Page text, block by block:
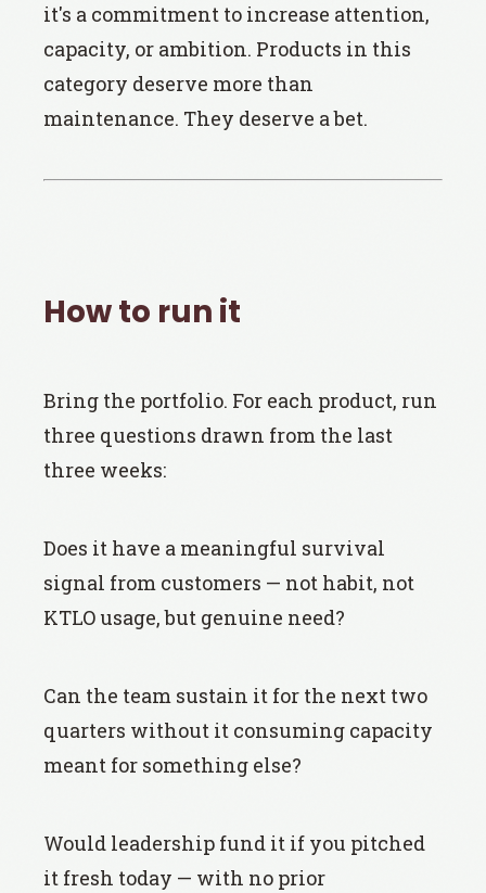
it's a commitment to increase attention,
capacity, or ambition. Products in this
category deserve more than
maintenance. They deserve a bet.
How to run it
Bring the portfolio. For each product, run
three questions drawn from the last
three weeks:
Does it have a meaningful survival
signal from customers — not habit, not
KTLO usage, but genuine need?
Can the team sustain it for the next two
quarters without it consuming capacity
meant for something else?
Would leadership fund it if you pitched
it fresh today — with no prior